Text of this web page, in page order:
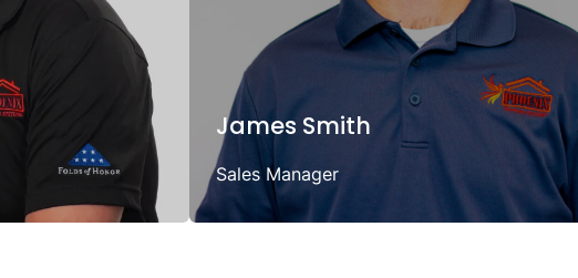
James Smith
Sales Manager